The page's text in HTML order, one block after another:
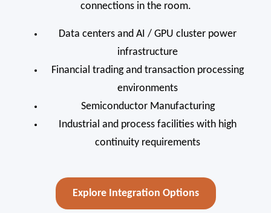
connections in the room.
Data centers and AI / GPU cluster power
infrastructure
Financial trading and transaction processing
environments
Semiconductor Manufacturing
Industrial and process facilities with high
continuity requirements
Explore Integration Options